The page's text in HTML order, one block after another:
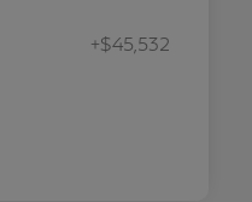
+$45,532